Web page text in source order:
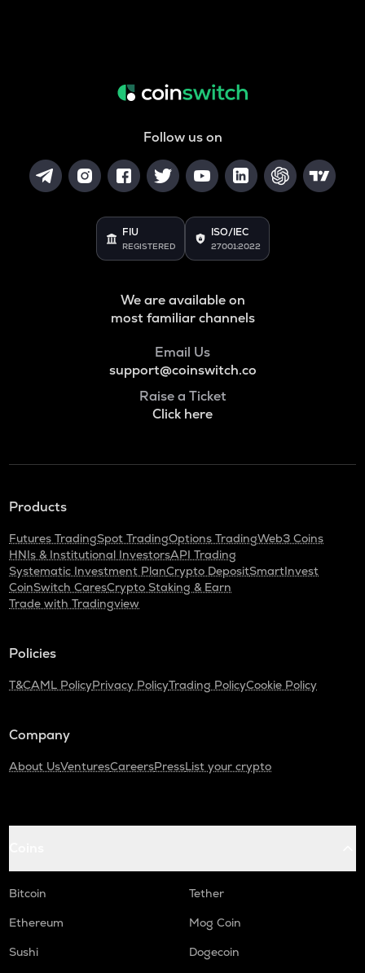
Follow us on
FIU
REGISTERED
ISO/IEC
27001:2022
We are available on
most familiar channels
Email Us
support@coinswitch.co
Raise a Ticket
Click here
Products
Futures TradingSpot TradingOptions TradingWeb3 Coins
HNIs & Institutional InvestorsAPI Trading
Systematic Investment PlanCrypto DepositSmartInvest
CoinSwitch CaresCrypto Staking & Earn
Trade with Tradingview
Policies
T&CAML PolicyPrivacy PolicyTrading PolicyCookie Policy
Company
About UsVenturesCareersPressList your crypto
Bitcoin
Tether
Ethereum
Mog Coin
Sushi
Dogecoin